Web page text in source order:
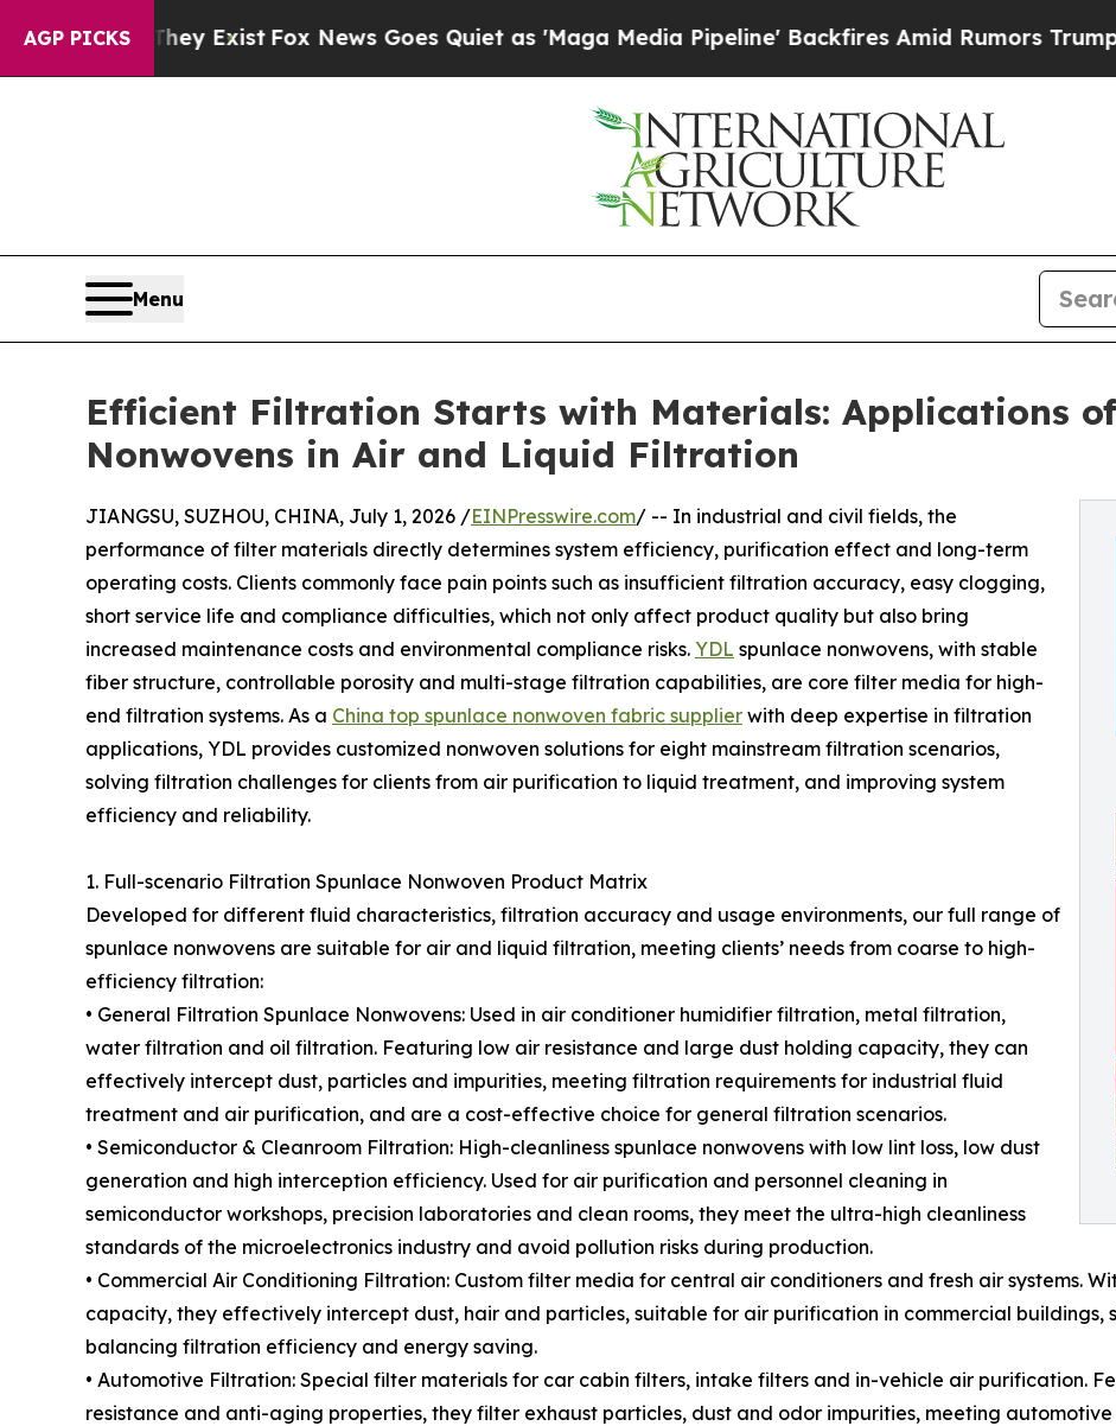
AGP PICKS
Exist Fox News Goes Quiet as 'Maga Media Pipeline' Backfires Amid Rumors Trump Will cut Pirro
Menu
Efficient Filtration Starts with Materials: Applications of
Nonwovens in Air and Liquid Filtration
JIANGSU, SUZHOU, CHINA, July 1, 2026 /EINPresswire.com/ -- In industrial and civil fields, the
performance of filter materials directly determines system efficiency, purification effect and long-term
operating costs. Clients commonly face pain points such as insufficient filtration accuracy, easy clogging,
short service life and compliance difficulties, which not only affect product quality but also bring
increased maintenance costs and environmental compliance risks. YDL spunlace nonwovens, with stable
fiber structure, controllable porosity and multi-stage filtration capabilities, are core filter media for high-
end filtration systems. As a China top spunlace nonwoven fabric supplier with deep expertise in filtration
applications, YDL provides customized nonwoven solutions for eight mainstream filtration scenarios,
solving filtration challenges for clients from air purification to liquid treatment, and improving system
efficiency and reliability.
1. Full-scenario Filtration Spunlace Nonwoven Product Matrix
Developed for different fluid characteristics, filtration accuracy and usage environments, our full range of
spunlace nonwovens are suitable for air and liquid filtration, meeting clients’ needs from coarse to high-
efficiency filtration:
• General Filtration Spunlace Nonwovens: Used in air conditioner humidifier filtration, metal filtration,
water filtration and oil filtration. Featuring low air resistance and large dust holding capacity, they can
effectively intercept dust, particles and impurities, meeting filtration requirements for industrial fluid
treatment and air purification, and are a cost-effective choice for general filtration scenarios.
• Semiconductor & Cleanroom Filtration: High-cleanliness spunlace nonwovens with low lint loss, low dust
generation and high interception efficiency. Used for air purification and personnel cleaning in
semiconductor workshops, precision laboratories and clean rooms, they meet the ultra-high cleanliness
standards of the microelectronics industry and avoid pollution risks during production.
• Commercial Air Conditioning Filtration: Custom filter media for central air conditioners and fresh air systems.
capacity, they effectively intercept dust, hair and particles, suitable for air purification in commercial buildings,
balancing filtration efficiency and energy saving.
• Automotive Filtration: Special filter materials for car cabin filters, intake filters and in-vehicle air purification.
resistance and anti-aging properties, they filter exhaust particles, dust and odor impurities, meeting